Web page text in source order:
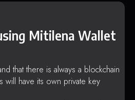
Mitilena Wallet
that there is always a blockchain
will have its own private key